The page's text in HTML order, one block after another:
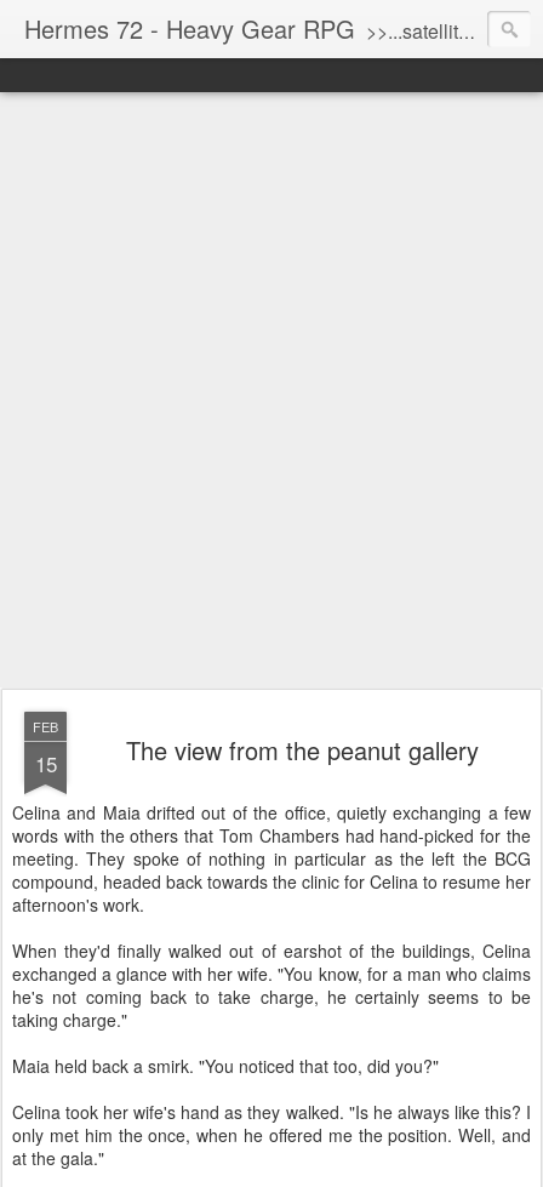
Hermes 72 - Heavy Gear RPG >>...satellite uplink engaged...processing...stand by...<<
FEB
15 The view from the peanut gallery
Celina and Maia drifted out of the office, quietly exchanging a few
words with the others that Tom Chambers had hand-picked for the
meeting. They spoke of nothing in particular as the left the BCG
compound, headed back towards the clinic for Celina to resume her
afternoon's work.
When they'd finally walked out of earshot of the buildings, Celina
exchanged a glance with her wife. "You know, for a man who claims
he's not coming back to take charge, he certainly seems to be
taking charge."
Maia held back a smirk. "You noticed that too, did you?"
Celina took her wife's hand as they walked. "Is he always like this? I
only met him the once, when he offered me the position. Well, and
at the gala."